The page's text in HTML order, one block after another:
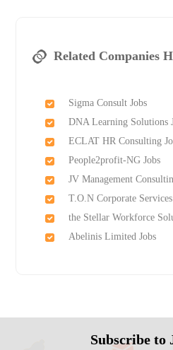
Related Companies
Sigma Consult Jobs
DNA Learning Solutions
ECLAT HR Consulting
People2profit-NG Jobs
JV Management
T.O.N Corporate Services
the Stellar Workforce
Abelinis Limited Jobs
Subscribe to